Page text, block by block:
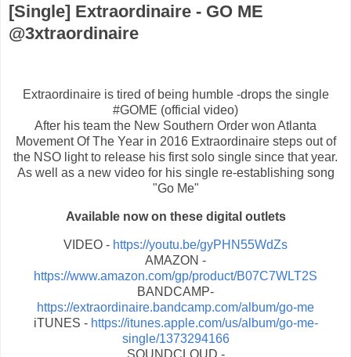
[Single] Extraordinaire - GO ME
@3xtraordinaire
Extraordinaire​ is tired of being humble -drops the single
#GOME (official video)
After his team the New Southern Order won Atlanta
Movement Of The Year in 2016 Extraordinaire steps out of
the NSO light to release his first solo single since that year.
As well as a new video for his single re-establishing song
"Go Me"
Available now on these digital outlets
VIDEO - https://youtu.be/gyPHN55WdZs
AMAZON -
https://www.amazon.com/gp/product/B07C7WLT2S
BANDCAMP-
https://extraordinaire.bandcamp.com/album/go-me
iTUNES -https://itunes.apple.com/us/album/go-me-
single/1373294166
SOUNDCLOUD -